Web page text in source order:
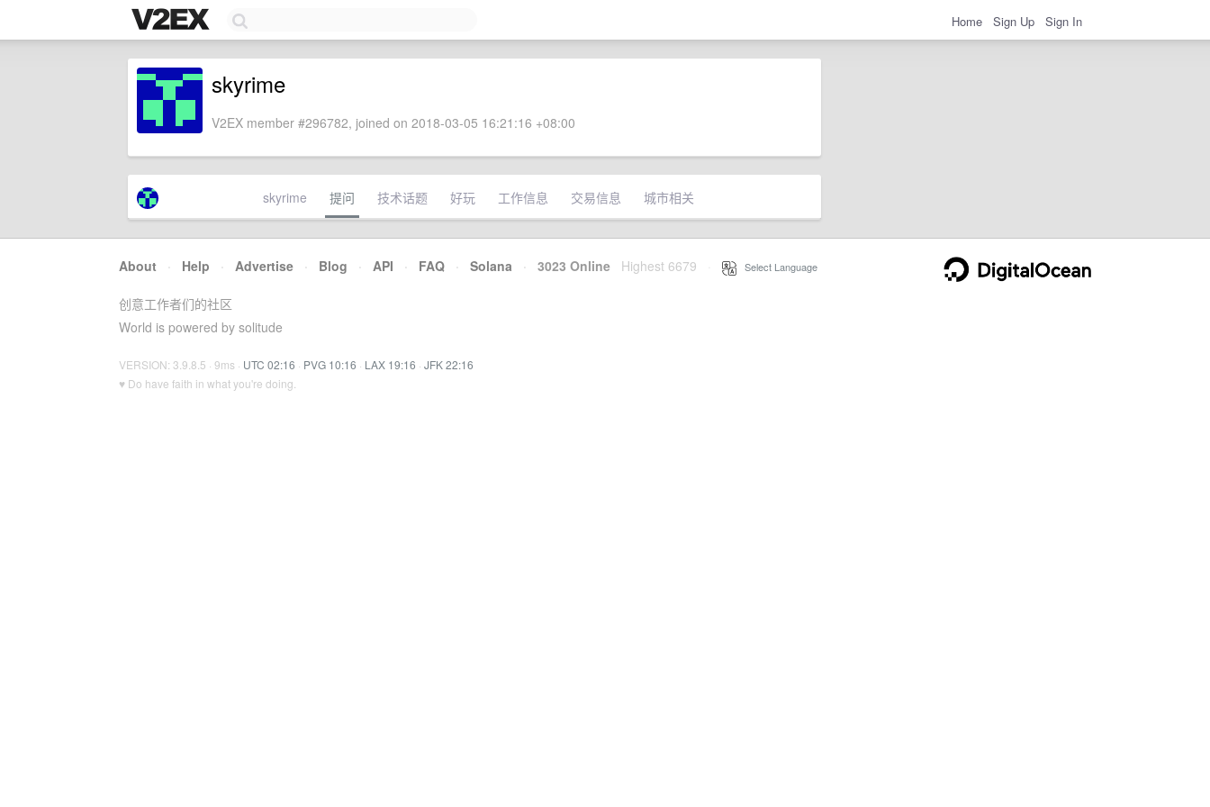
Home Sign Up Sign In
skyrime
V2EX member #296782, joined on 2018-03-05 16:21:16 +08:00
skyrime 提问 技术话题 好玩 工作信息 交易信息 城市相关
About · Help · Advertise · Blog · API · FAQ · Solana · 3023 Online Highest 6679 Select Language
创意工作者们的社区
World is powered by solitude
VERSION: 3.9.8.5 · 9ms · UTC 02:16 · PVG 10:16 · LAX 19:16 · JFK 22:16
♥ Do have faith in what you're doing.